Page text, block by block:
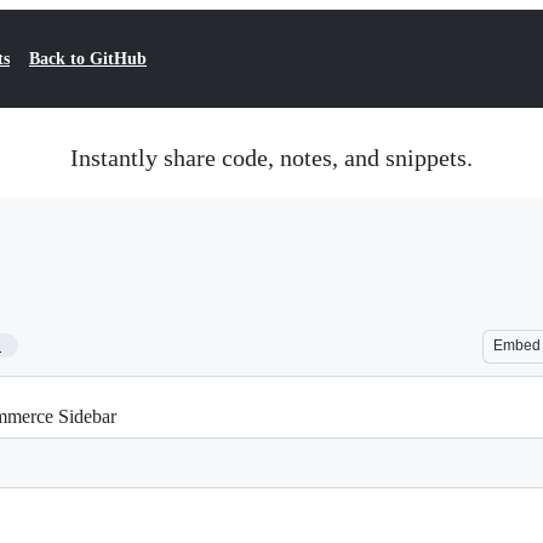
Back to GitHub
Instantly share code, notes, and snippets.
Embed
Sidebar